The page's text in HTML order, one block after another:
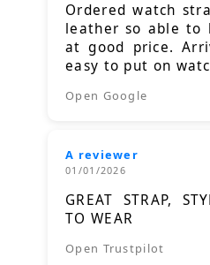
Ordered watch
leather so able to
at good price.
easy to put on
Open Google
A reviewer
01/01/2026
GREAT STRAP,
TO WEAR
Open Trustpilot